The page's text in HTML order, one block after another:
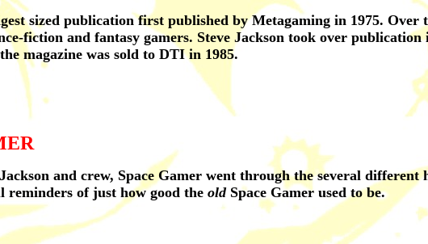
sized publication first published by Metagaming in 1975.
fiction and fantasy gamers. Steve Jackson took over
magazine was sold to DTI in 1985.
and crew, Space Gamer went through the several different
reminders of just how good the oldSpace Gamer used to be.